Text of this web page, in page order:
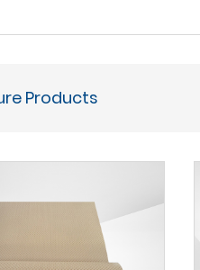
Products